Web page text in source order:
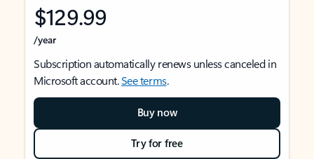
$129.99
/year
Subscription automatically renews unless canceled in
Microsoft account.See terms.
Buy now
Try for free